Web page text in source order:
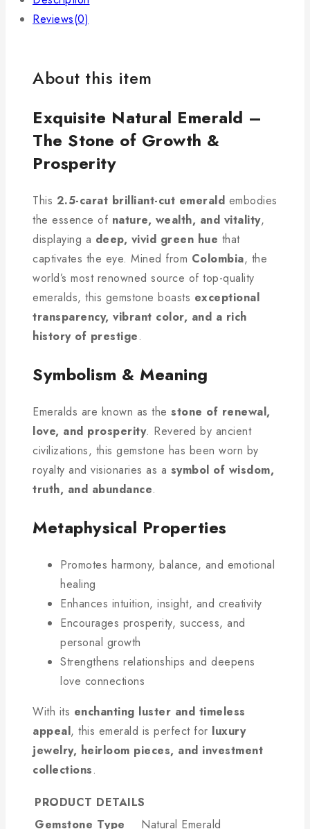
Reviews(0)
About this item
Exquisite Natural Emerald –
The Stone of Growth &
Prosperity
This 2.5-carat brilliant-cut emerald embodies
the essence of nature, wealth, and vitality,
displaying a deep, vivid green hue that
captivates the eye. Mined from Colombia, the
world’s most renowned source of top-quality
emeralds, this gemstone boasts exceptional
transparency, vibrant color, and a rich
history of prestige.
Symbolism & Meaning
Emeralds are known as the stone of renewal,
love, and prosperity. Revered by ancient
civilizations, this gemstone has been worn by
royalty and visionaries as a symbol of wisdom,
truth, and abundance.
Metaphysical Properties
Promotes harmony, balance, and emotional
healing
Enhances intuition, insight, and creativity
Encourages prosperity, success, and
personal growth
Strengthens relationships and deepens
love connections
With its enchanting luster and timeless
appeal, this emerald is perfect for luxury
jewelry, heirloom pieces, and investment
collections.
PRODUCT DETAILS
Gemstone Type
Natural Emerald